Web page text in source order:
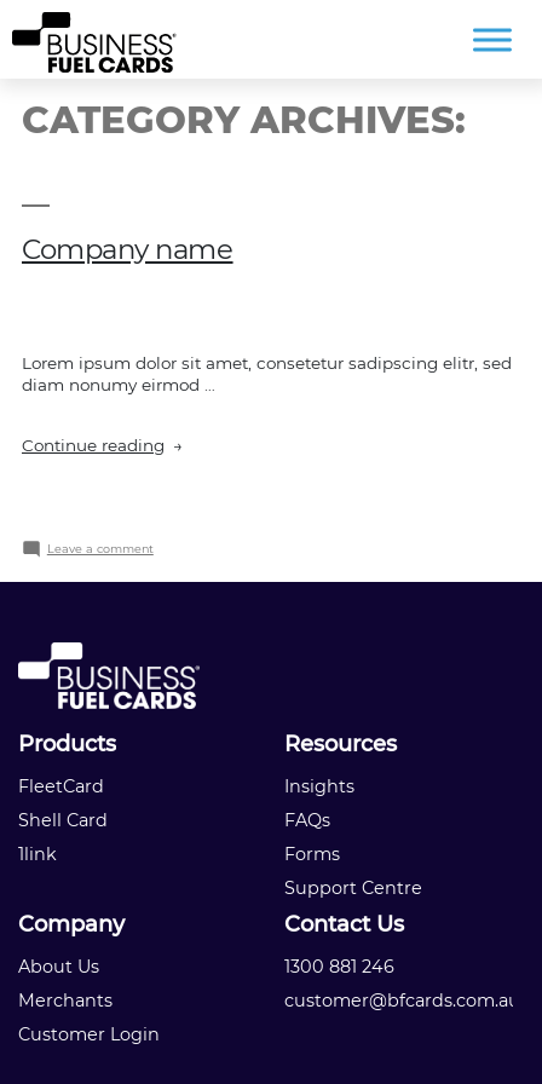
CATEGORY ARCHIVES:
Company name
Lorem ipsum dolor sit amet, consetetur sadipscing elitr, sed
diam nonumy eirmod …
Continue reading “Company
Leave a commenton
Products
FleetCard
Shell Card
1link
Resources
Insights
FAQs
Forms
Support Centre
Company
About Us
Merchants
Customer Login
Contact Us
1300 881 246
customer@bfcards.com.au